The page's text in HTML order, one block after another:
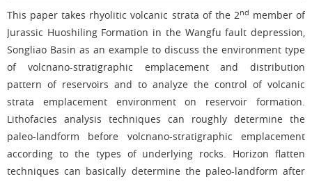
This paper takes rhyolitic volcanic strata of the 2nd member of
Jurassic Huoshiling Formation in the Wangfu fault depression,
Songliao Basin as an example to discuss the environment type
of volcnano-stratigraphic emplacement and distribution
pattern of reservoirs and to analyze the control of volcanic
strata emplacement environment on reservoir formation.
Lithofacies analysis techniques can roughly determine the
paleo-landform before volcnano-stratigraphic emplacement
according to the types of underlying rocks. Horizon flatten
techniques can basically determine the paleo-landform after